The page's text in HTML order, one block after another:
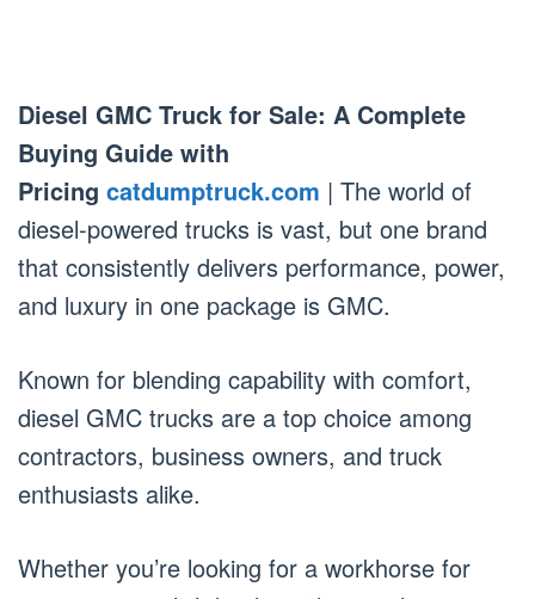
Diesel GMC Truck for Sale: A Complete
Buying Guide with
Pricing catdumptruck.com | The world of
diesel-powered trucks is vast, but one brand
that consistently delivers performance, power,
and luxury in one package is GMC.
Known for blending capability with comfort,
diesel GMC trucks are a top choice among
contractors, business owners, and truck
enthusiasts alike.
Whether you’re looking for a workhorse for